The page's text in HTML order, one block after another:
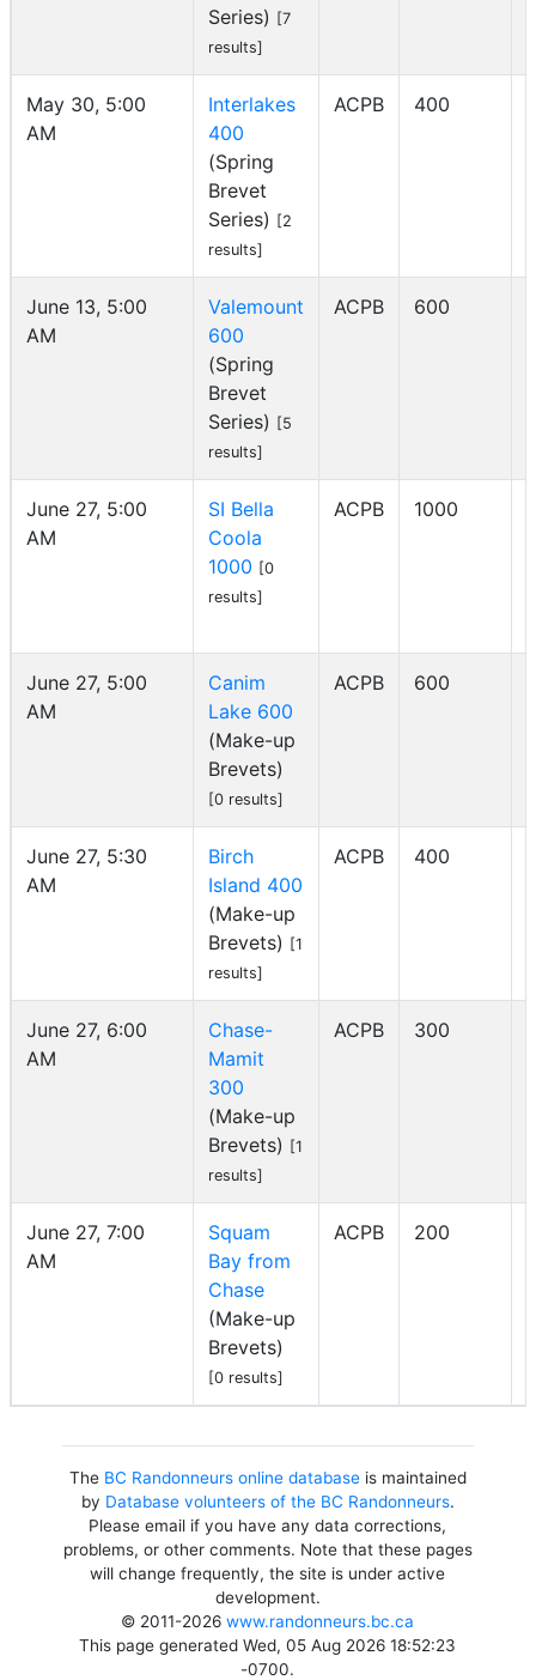
Series) [7
results]
May 30, 5:00
AM
Interlakes
400
(Spring
Brevet
Series) [2
results]
ACPB 400
June 13, 5:00
AM
Valemount
600
(Spring
Brevet
Series) [5
results]
ACPB 600
June 27, 5:00
AM
SI Bella
Coola
1000 [0
results]
ACPB 1000
June 27, 5:00
AM
Canim
Lake 600
(Make-up
Brevets)
[0 results]
ACPB 600
June 27, 5:30
AM
Birch
Island 400
(Make-up
Brevets) [1
results]
ACPB 400
June 27, 6:00
AM
Chase-
Mamit
300
(Make-up
Brevets) [1
results]
ACPB 300
June 27, 7:00
AM
Squam
Bay from
Chase
(Make-up
Brevets)
[0 results]
ACPB 200
The BC Randonneurs online databaseis maintained
by Database volunteers of the BC Randonneurs.
Please email if you have any data corrections,
problems, or other comments. Note that these pages
will change frequently, the site is under active
development.
© 2011-2026www.randonneurs.bc.ca
This page generated Wed, 05 Aug 2026 18:52:23
-0700.